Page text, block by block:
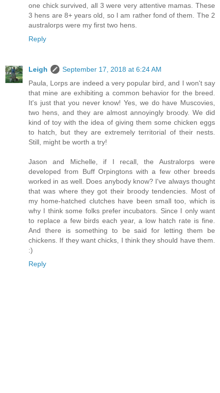
one chick survived, all 3 were very attentive mamas. These
3 hens are 8+ years old, so I am rather fond of them. The 2
australorps were my first two hens.
Reply
Leigh
September 17, 2018 at 6:24 AM
Paula, Lorps are indeed a very popular bird, and I won't say
that mine are exhibiting a common behavior for the breed.
It's just that you never know! Yes, we do have Muscovies,
two hens, and they are almost annoyingly broody. We did
kind of toy with the idea of giving them some chicken eggs
to hatch, but they are extremely territorial of their nests.
Still, might be worth a try!
Jason and Michelle, if I recall, the Australorps were
developed from Buff Orpingtons with a few other breeds
worked in as well. Does anybody know? I've always thought
that was where they got their broody tendencies. Most of
my home-hatched clutches have been small too, which is
why I think some folks prefer incubators. Since I only want
to replace a few birds each year, a low hatch rate is fine.
And there is something to be said for letting them be
chickens. If they want chicks, I think they should have them.
:)
Reply